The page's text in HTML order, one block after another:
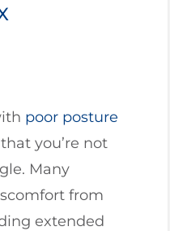
poor posture
you’re not
Many
from
extended